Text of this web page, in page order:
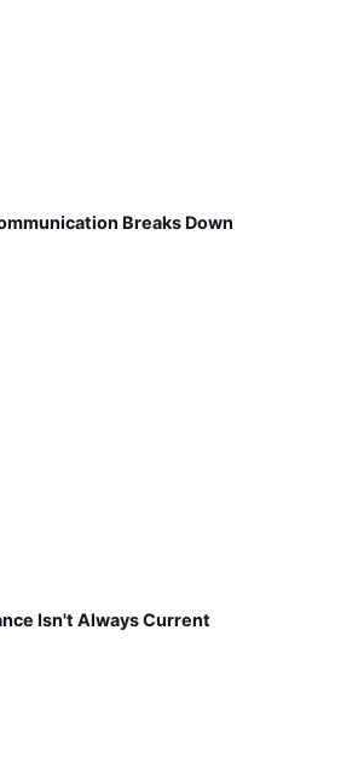
Breaks Down
Isn't Always Current